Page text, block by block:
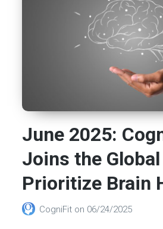
June 2025:
Joins the
Prioritize Brain
CogniFit on 06/24/2025